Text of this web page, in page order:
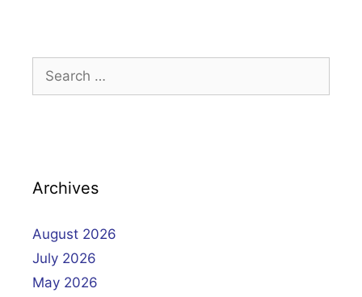
for:
Archives
August 2026
July 2026
May 2026